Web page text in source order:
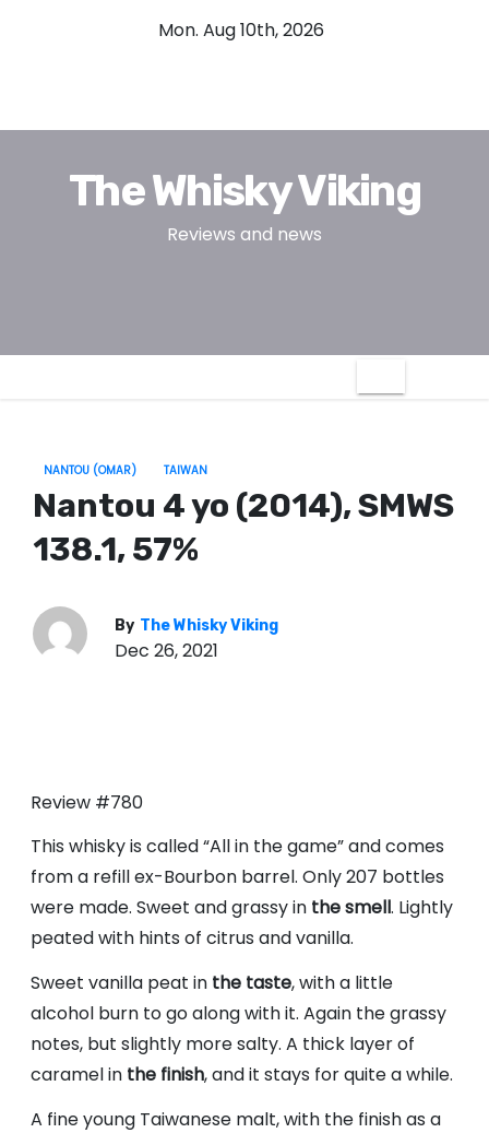
t
n
Mon. Aug 10th, 2026
The Whisky Viking
Reviews and news
NANTOU (OMAR) TAIWAN
Nantou 4 yo (2014), SMWS
138.1, 57%
By The Whisky Viking
Dec 26, 2021
Review #780
This whisky is called “All in the game” and comes
from a refill ex-Bourbon barrel. Only 207 bottles
were made. Sweet and grassy in the smell. Lightly
peated with hints of citrus and vanilla.
Sweet vanilla peat in the taste, with a little
alcohol burn to go along with it. Again the grassy
notes, but slightly more salty. A thick layer of
caramel in the finish, and it stays for quite a while.
A fine young Taiwanese malt, with the finish as a